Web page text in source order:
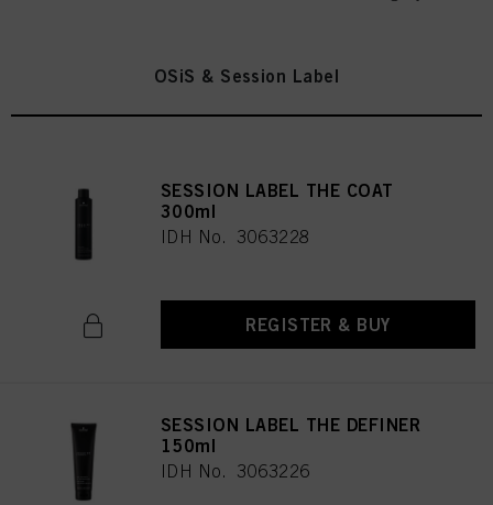
OSiS & Session Label
SESSION LABEL THE COAT
300ml
IDH No. 3063228
REGISTER & BUY
SESSION LABEL THE DEFINER
150ml
IDH No. 3063226